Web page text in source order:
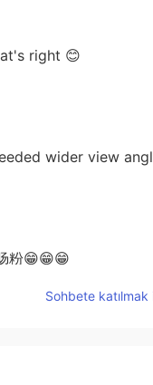
right 😊
wider view
粉😁😁😁
Sohbete